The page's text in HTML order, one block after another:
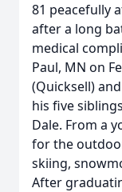
81 peacefully
after a long
medical
Paul, MN on
(Quicksell)
his five
Dale. From a
for the
skiing,
After